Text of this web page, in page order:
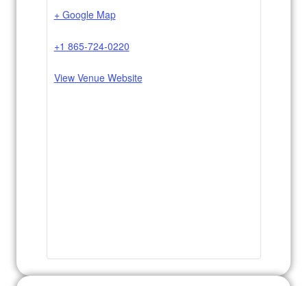
+ Google Map
+1 865-724-0220
View Venue Website